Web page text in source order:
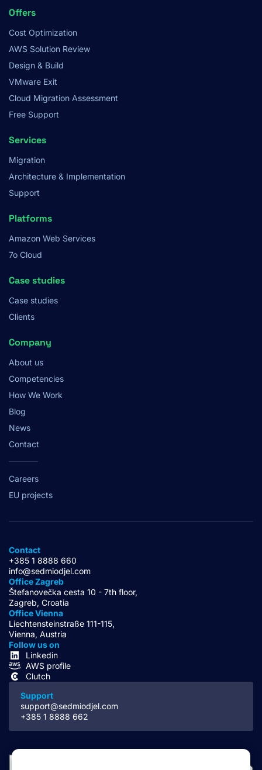
Footer
Menu
Offers
Cost Optimization
AWS Solution Review
Design & Build
VMware Exit
Cloud Migration Assessment
Free Support
Services
Migration
Architecture & Implementation
Support
Platforms
Amazon Web Services
7o Cloud
Case studies
Case studies
Clients
Company
About us
Competencies
How We Work
Blog
News
Contact
Careers
EU projects
Contact
+385 1 8888 660
info@sedmiodjel.com
Office Zagreb
Štefanovečka cesta 10 - 7th floor,
Zagreb, Croatia
Office Vienna
Liechtensteinstraße 111-115,
Vienna, Austria
Follow us on
Linkedin
AWS profile
Clutch
Support
support@sedmiodjel.com
+385 1 8888 662